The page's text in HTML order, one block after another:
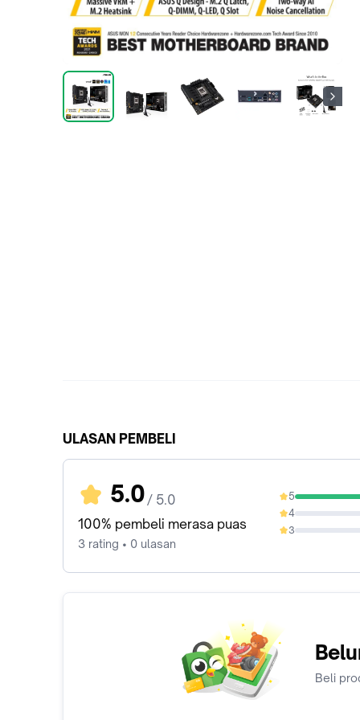
ULASAN PEMBELI
5.0 / 5.0
100% pembeli merasa puas
3 rating • 0 ulasan
5
100%
4
0%
3
0%
Beli